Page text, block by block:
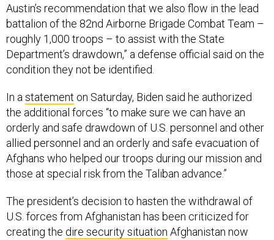
Austin’s recommendation that we also flow in the lead
battalion of the 82nd Airborne Brigade Combat Team –
roughly 1,000 troops – to assist with the State
Department’s drawdown,” a defense official said on the
condition they not be identified.
In a statement on Saturday, Biden said he authorized
the additional forces “to make sure we can have an
orderly and safe drawdown of U.S. personnel and other
allied personnel and an orderly and safe evacuation of
Afghans who helped our troops during our mission and
those at special risk from the Taliban advance.”
The president’s decision to hasten the withdrawal of
U.S. forces from Afghanistan has been criticized for
creating the dire security situation Afghanistan now